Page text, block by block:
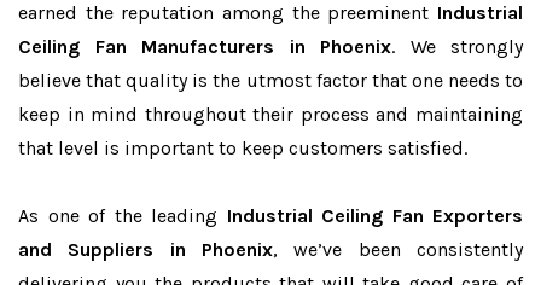
earned the reputation among the preeminent Industrial
Ceiling Fan Manufacturers in Phoenix. We strongly
believe that quality is the utmost factor that one needs to
keep in mind throughout their process and maintaining
that level is important to keep customers satisfied.
As one of the leading Industrial Ceiling Fan Exporters
and Suppliers in Phoenix, we’ve been consistently